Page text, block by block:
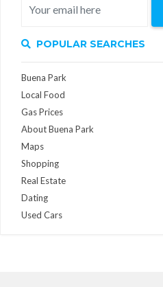
POPULAR SEARCHES
Buena Park
Local Food
Gas Prices
About Buena Park
Maps
Shopping
Real Estate
Dating
Used Cars